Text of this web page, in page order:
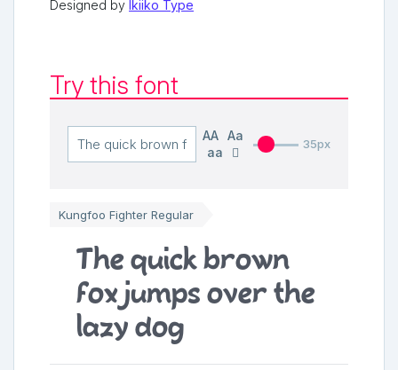
Designed by Ikiiko Type
Try this font
AA
Aa
aa
35px
Kungfoo Fighter Regular
The quick brown
fox jumps over the
lazy dog